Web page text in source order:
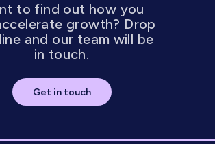
to find out how you
growth? Drop
and our team will be
in touch.
Get in touch